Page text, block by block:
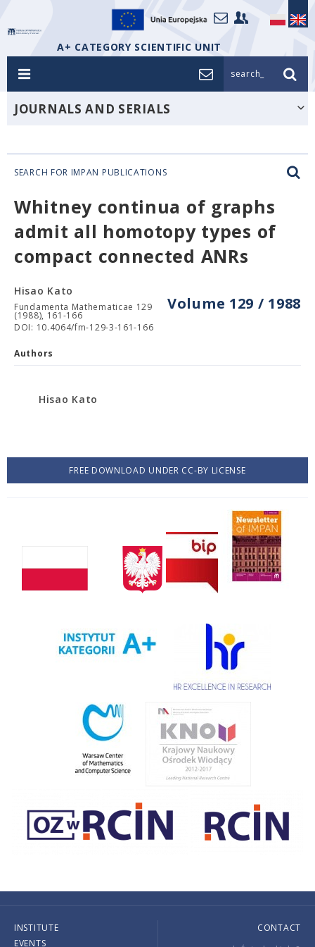
A+ CATEGORY SCIENTIFIC UNIT
search_
JOURNALS AND SERIALS
SEARCH FOR IMPAN PUBLICATIONS
Whitney continua of graphs
admit all homotopy types of
compact connected ANRs
Volume 129 / 1988
Hisao Kato
Fundamenta Mathematicae 129
(1988), 161-166
DOI: 10.4064/fm-129-3-161-166
Authors
Hisao Kato
FREE DOWNLOAD UNDER CC-BY LICENSE
INSTITUTE
EVENTS
CONTACT